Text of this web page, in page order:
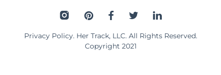
Privacy Policy. Her Track, LLC. All Rights Reserved.
Copyright 2021